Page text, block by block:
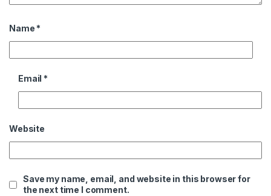
Name *
Email *
Website
Save my name, email, and website in this browser for
the next time I comment.